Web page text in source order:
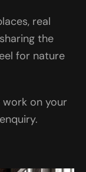
real
the
for nature
on your